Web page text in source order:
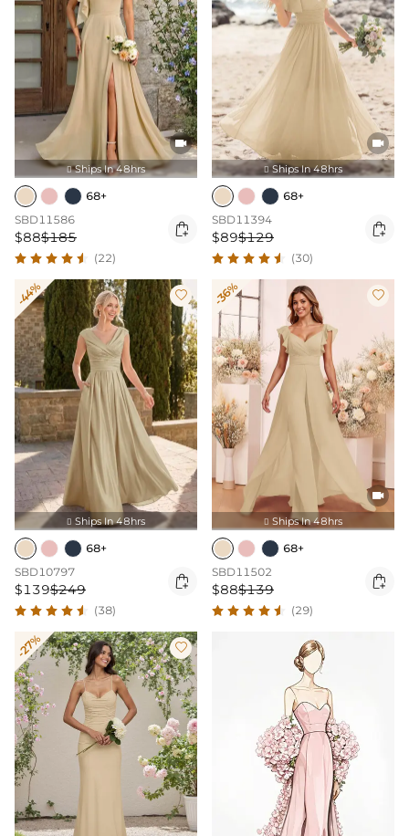

 Ships In 48hrs
68+
SBD11586
$88$185 
(22)

 Ships In 48hrs
68+
SBD11394
$89$129 
(30)
-44% 
 Ships In 48hrs
68+
SBD10797
$139$249 
(38)
-36% 

 Ships In 48hrs
68+
SBD11502
$88$139 
(29)
-27% 